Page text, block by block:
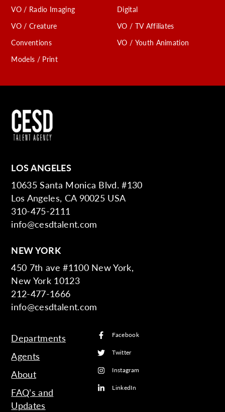
VO / Radio Imaging
VO / Creature
Conventions
Models / Print
Digital
VO / TV Affiliates
VO / Youth Animation
LOS ANGELES
10635 Santa Monica Blvd. #130
Los Angeles, CA 90025 USA
310-475-2111
info@cesdtalent.com
NEW YORK
450 7th ave #1100 New York,
New York 10123
212-477-1666
info@cesdtalent.com
Departments
Agents
About
FAQ’s and
Updates
Facebook
Twitter
Instagram
LinkedIn